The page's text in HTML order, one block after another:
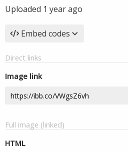
Uploaded 1 year ago
Embed codes
Direct links
Image link
Full image (linked)
HTML